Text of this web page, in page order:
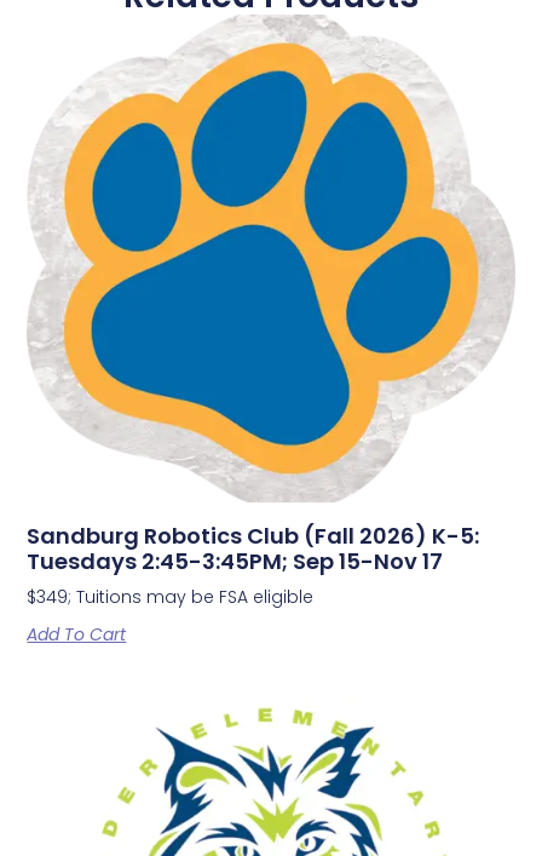
Sandburg Robotics Club (Fall 2026) K-5:
Tuesdays 2:45-3:45PM; Sep 15-Nov 17
$349; Tuitions may be FSA eligible
Add To Cart